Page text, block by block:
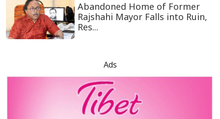
Abandoned Home of Former
Rajshahi Mayor Falls into Ruin,
Res...
Ads